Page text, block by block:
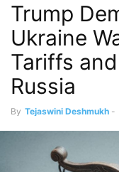
Trump
Ukraine
Tariffs
Russia
By Tejaswini Deshmukh -